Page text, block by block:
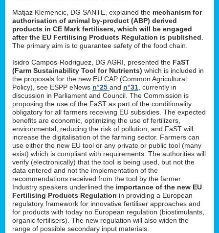
Matjaz Klemencic, DG SANTE, explained the mechanism for
authorisation of animal by-product (ABP) derived
products in CE Mark fertilisers, which will be engaged
after the EU Fertilising Products Regulation is published
The primary aim is to guarantee safety of the food chain.
Isidro Campos-Rodriguez, DG AGRI, presented the FaST
(Farm Sustainability Tool for Nutrients) which is included in
the proposals for the new EU CAP (Common Agricultural
Policy), see ESPP eNews n°25 and n°31 , currently in
discussion in Parliament and Council. The Commission is
proposing the use of the FaST as part of the conditionality
obligatory for all farmers receiving EU subsidies. The expected
benefits are economic, optimizing the use of fertilizers,
environmental, reducing the risk of pollution, and FaST will
increase the digitalisation of the farming sector. Farmers can
use either the new EU tool or any private or public tool (many
exist) which is compliant with requirements. The authorities will
verify (electronically) that the tool is being used, but not the
data entered and not the implementation of the
recommendations received from the tool by the farmer.
Industry speakers underlined the importance of the new EU
Fertilising Products Regulation in providing a European
regulatory framework for innovative fertiliser approaches and
for products with today no European regulation (biostimulants,
organic fertilisers). The new regulation will also widen the
range of possible secondary input materials.